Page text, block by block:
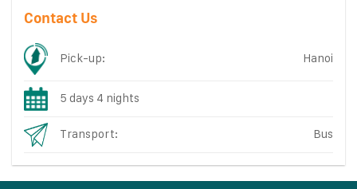
Contact Us
Pick-up: Hanoi
5 days 4 nights
Transport: Bus